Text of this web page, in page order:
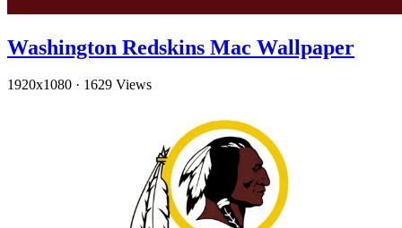
Washington Redskins Mac Wallpaper
1920x1080 · 1629 Views